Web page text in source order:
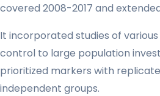
covered 2008-2017 and
It incorporated studies of
control to large population
prioritized markers with
independent groups.